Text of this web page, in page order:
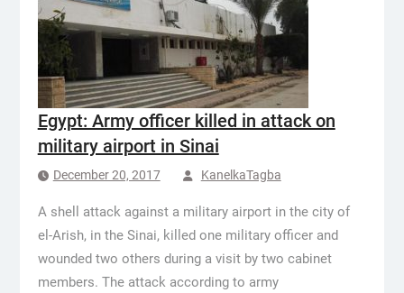
Egypt: Army officer killed in attack on
military airport in Sinai
December 20, 2017 KanelkaTagba
A shell attack against a military airport in the city of
el-Arish, in the Sinai, killed one military officer and
wounded two others during a visit by two cabinet
members. The attack according to army